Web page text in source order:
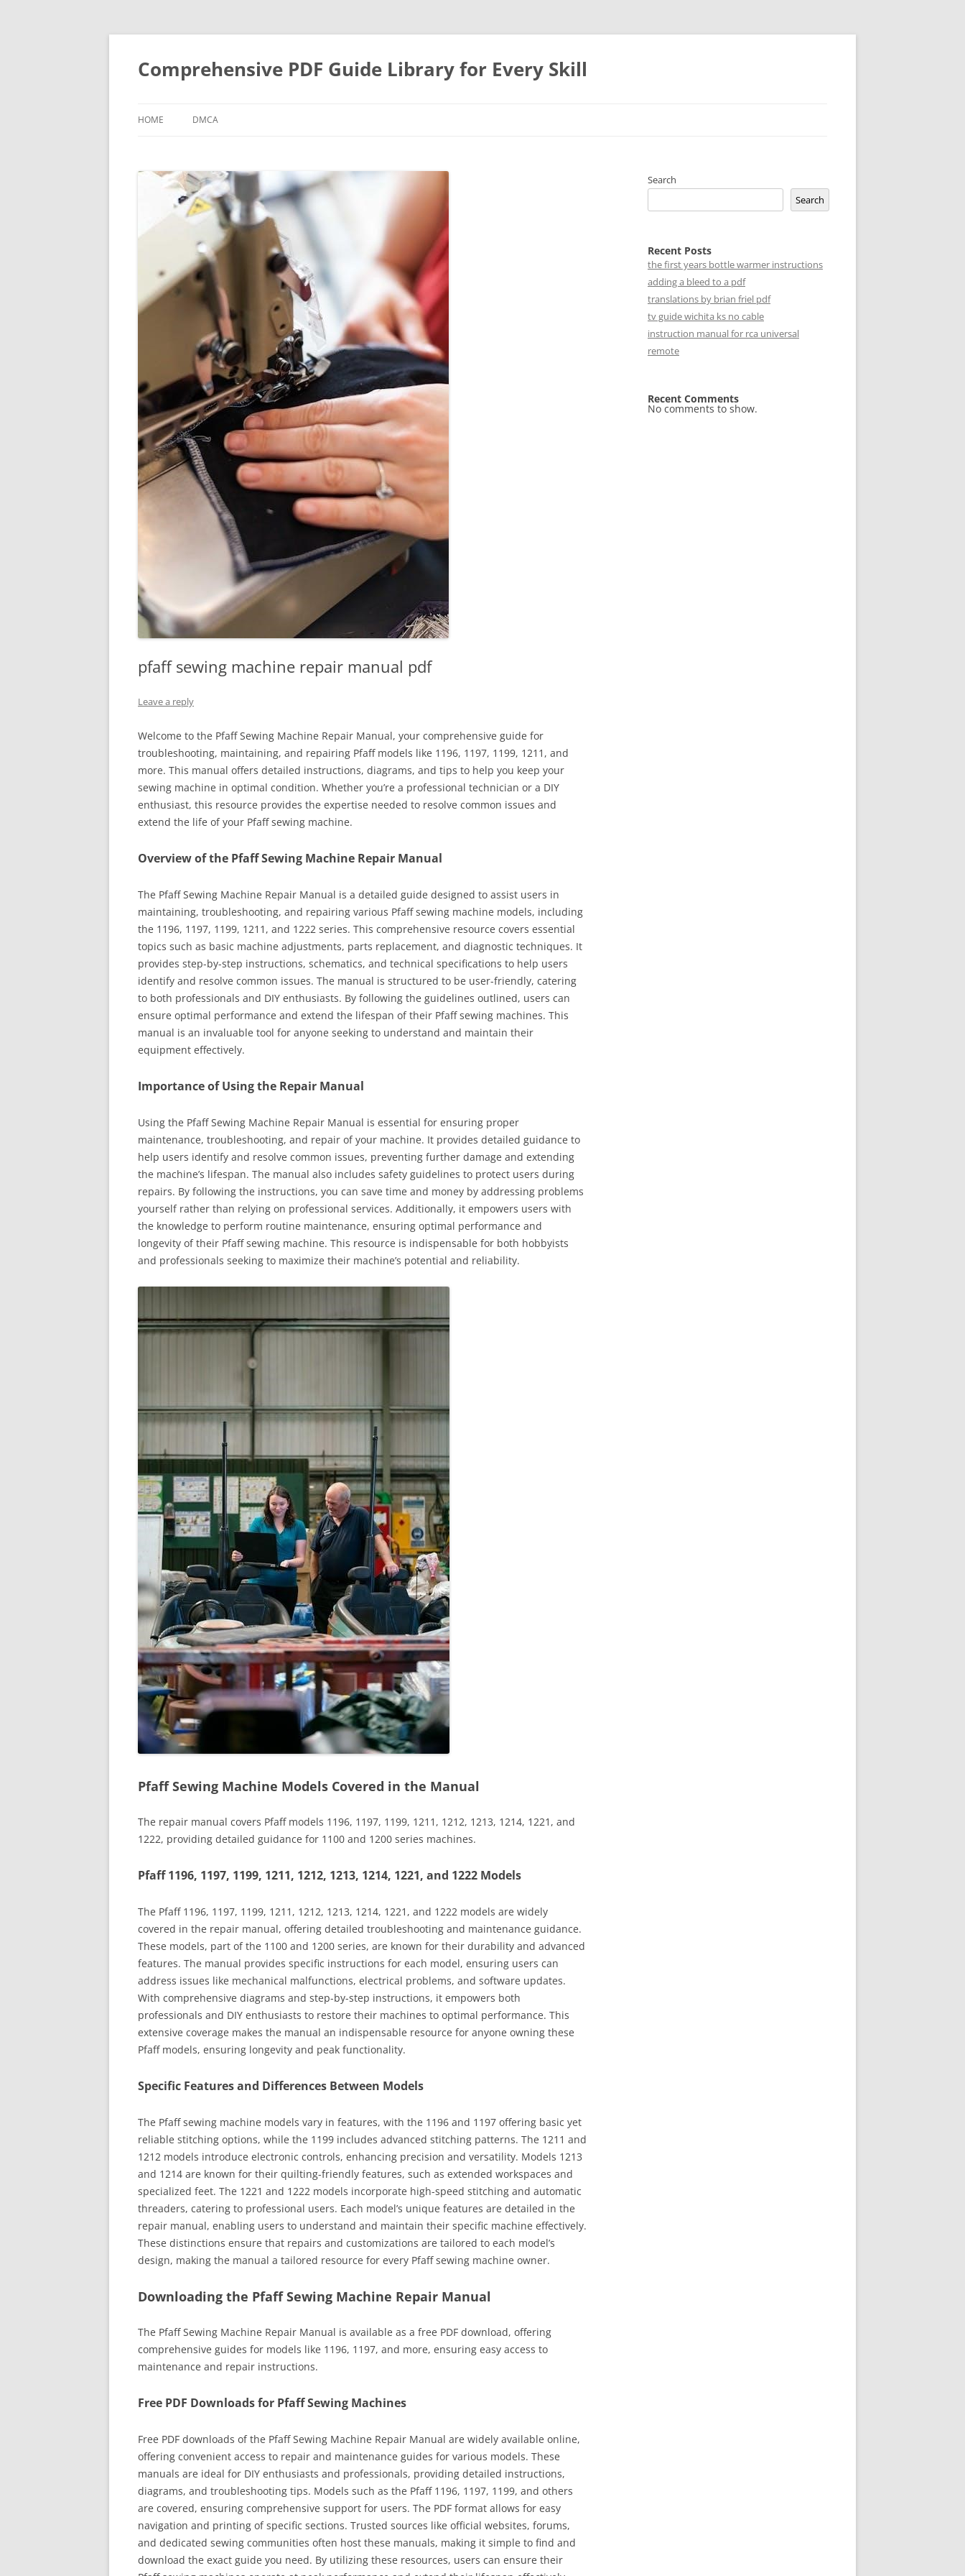
Skip
Comprehensive PDF Guide Library for Every Skill
HOME DMCA
pfaff sewing machine repair manual pdf
Leave a reply
Welcome to the Pfaff Sewing Machine Repair Manual, your comprehensive guide for
troubleshooting, maintaining, and repairing Pfaff models like 1196, 1197, 1199, 1211, and
more. This manual offers detailed instructions, diagrams, and tips to help you keep your
sewing machine in optimal condition. Whether you’re a professional technician or a DIY
enthusiast, this resource provides the expertise needed to resolve common issues and
extend the life of your Pfaff sewing machine.
Overview of the Pfaff Sewing Machine Repair Manual
The Pfaff Sewing Machine Repair Manual is a detailed guide designed to assist users in
maintaining, troubleshooting, and repairing various Pfaff sewing machine models, including
the 1196, 1197, 1199, 1211, and 1222 series. This comprehensive resource covers essential
topics such as basic machine adjustments, parts replacement, and diagnostic techniques. It
provides step-by-step instructions, schematics, and technical specifications to help users
identify and resolve common issues. The manual is structured to be user-friendly, catering
to both professionals and DIY enthusiasts. By following the guidelines outlined, users can
ensure optimal performance and extend the lifespan of their Pfaff sewing machines. This
manual is an invaluable tool for anyone seeking to understand and maintain their
equipment effectively.
Importance of Using the Repair Manual
Using the Pfaff Sewing Machine Repair Manual is essential for ensuring proper
maintenance, troubleshooting, and repair of your machine. It provides detailed guidance to
help users identify and resolve common issues, preventing further damage and extending
the machine’s lifespan. The manual also includes safety guidelines to protect users during
repairs. By following the instructions, you can save time and money by addressing problems
yourself rather than relying on professional services. Additionally, it empowers users with
the knowledge to perform routine maintenance, ensuring optimal performance and
longevity of their Pfaff sewing machine. This resource is indispensable for both hobbyists
and professionals seeking to maximize their machine’s potential and reliability.
Pfaff Sewing Machine Models Covered in the Manual
The repair manual covers Pfaff models 1196, 1197, 1199, 1211, 1212, 1213, 1214, 1221, and
1222, providing detailed guidance for 1100 and 1200 series machines.
Pfaff 1196, 1197, 1199, 1211, 1212, 1213, 1214, 1221, and 1222 Models
The Pfaff 1196, 1197, 1199, 1211, 1212, 1213, 1214, 1221, and 1222 models are widely
covered in the repair manual, offering detailed troubleshooting and maintenance guidance.
These models, part of the 1100 and 1200 series, are known for their durability and advanced
features. The manual provides specific instructions for each model, ensuring users can
address issues like mechanical malfunctions, electrical problems, and software updates.
With comprehensive diagrams and step-by-step instructions, it empowers both
professionals and DIY enthusiasts to restore their machines to optimal performance. This
extensive coverage makes the manual an indispensable resource for anyone owning these
Pfaff models, ensuring longevity and peak functionality.
Specific Features and Differences Between Models
The Pfaff sewing machine models vary in features, with the 1196 and 1197 offering basic yet
reliable stitching options, while the 1199 includes advanced stitching patterns. The 1211 and
1212 models introduce electronic controls, enhancing precision and versatility. Models 1213
and 1214 are known for their quilting-friendly features, such as extended workspaces and
specialized feet. The 1221 and 1222 models incorporate high-speed stitching and automatic
threaders, catering to professional users. Each model’s unique features are detailed in the
repair manual, enabling users to understand and maintain their specific machine effectively.
These distinctions ensure that repairs and customizations are tailored to each model’s
design, making the manual a tailored resource for every Pfaff sewing machine owner.
Downloading the Pfaff Sewing Machine Repair Manual
The Pfaff Sewing Machine Repair Manual is available as a free PDF download, offering
comprehensive guides for models like 1196, 1197, and more, ensuring easy access to
maintenance and repair instructions.
Free PDF Downloads for Pfaff Sewing Machines
Free PDF downloads of the Pfaff Sewing Machine Repair Manual are widely available online,
offering convenient access to repair and maintenance guides for various models. These
manuals are ideal for DIY enthusiasts and professionals, providing detailed instructions,
diagrams, and troubleshooting tips. Models such as the Pfaff 1196, 1197, 1199, and others
are covered, ensuring comprehensive support for users. The PDF format allows for easy
navigation and printing of specific sections. Trusted sources like official websites, forums,
and dedicated sewing communities often host these manuals, making it simple to find and
download the exact guide you need. By utilizing these resources, users can ensure their
Search
Search
Recent Posts
the first years bottle warmer instructions
adding a bleed to a pdf
translations by brian friel pdf
tv guide wichita ks no cable
instruction manual for rca universal
remote
Recent Comments
No comments to show.